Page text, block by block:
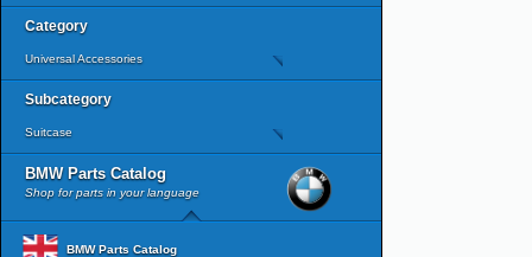
Category
Universal Accessories
Subcategory
Suitcase
BMW Parts Catalog
Shop for parts in your language
BMW Parts Catalog